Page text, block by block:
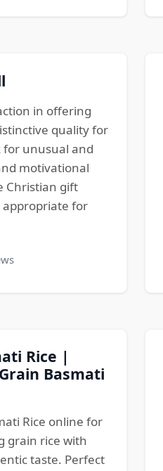
in offering
quality for
for unusual and
motivational
Christian gift
for
Rice |
Basmati
Rice online for
grain rice with
taste. Perfect